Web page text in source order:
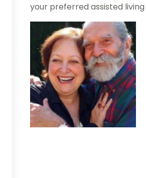
your preferred assisted